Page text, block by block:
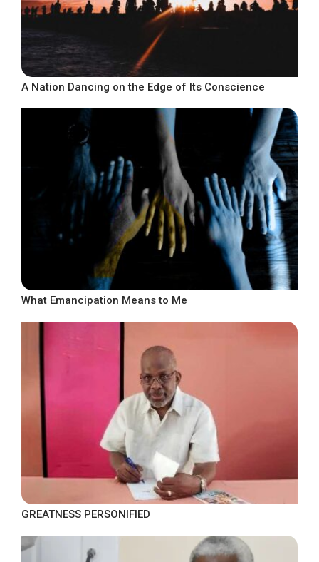
A Nation Dancing on the Edge of Its Conscience
What Emancipation Means to Me
GREATNESS PERSONIFIED